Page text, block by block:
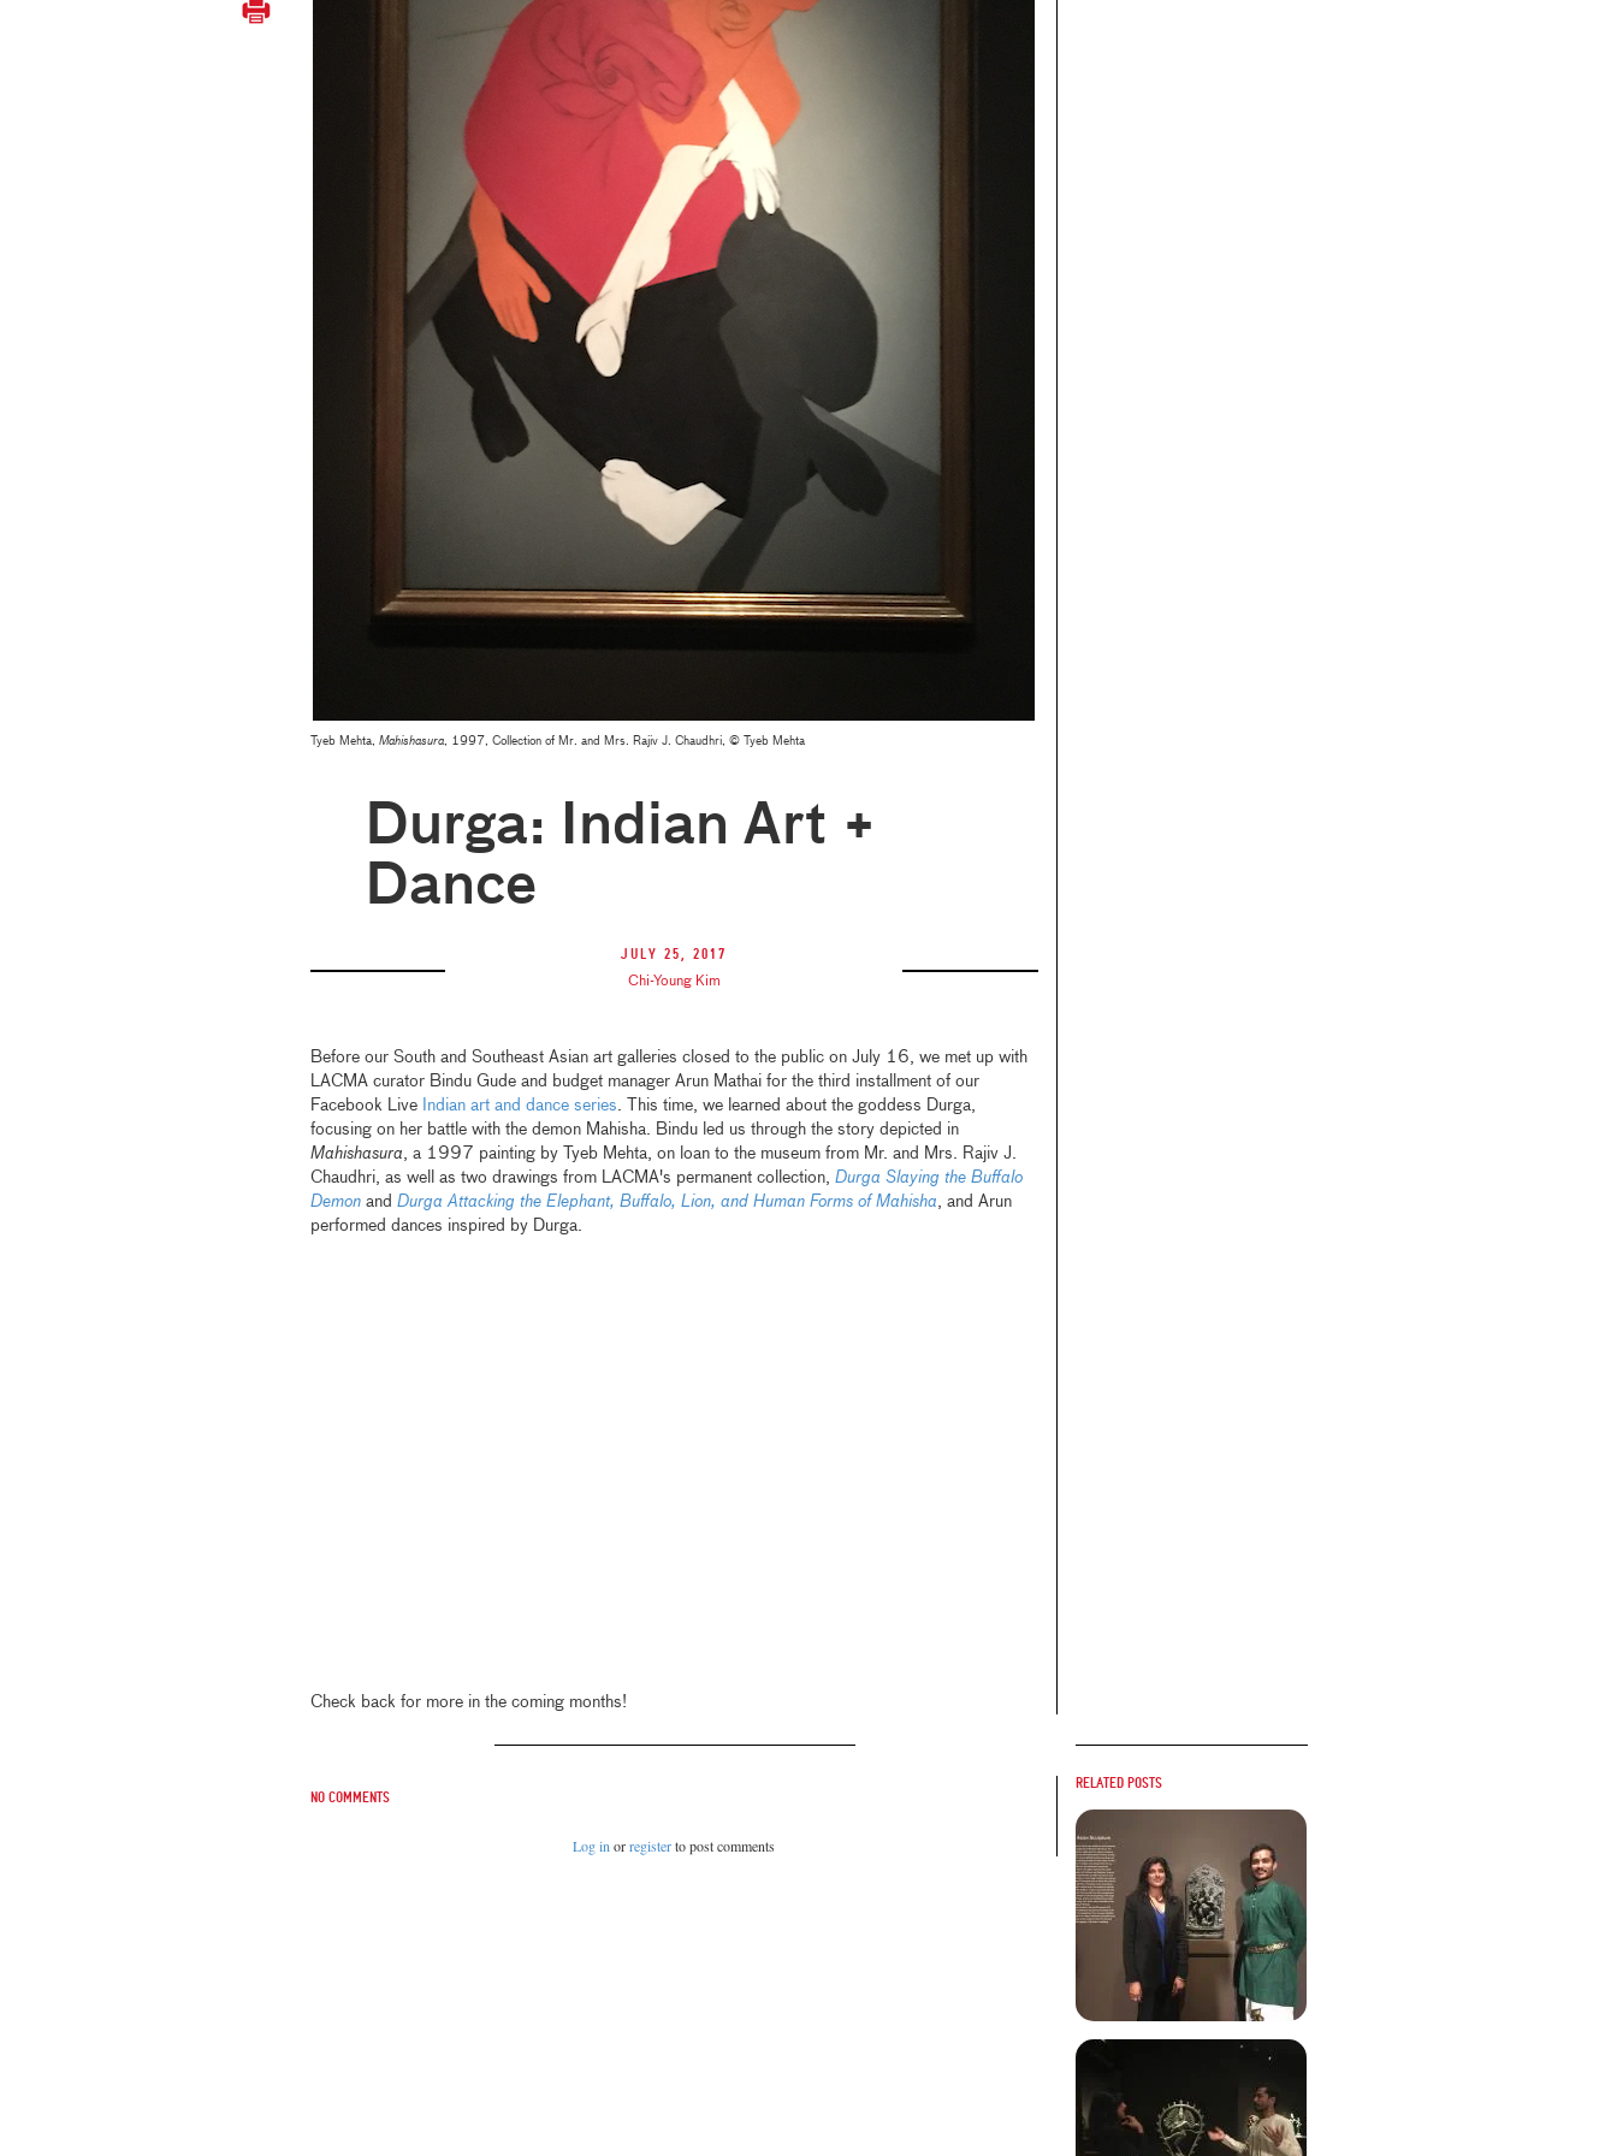
Tyeb Mehta, Mahishasura, 1997, Collection of Mr. and Mrs. Rajiv J. Chaudhri, © Tyeb Mehta
Durga: Indian Art +
Dance
July 25, 2017
Chi-Young Kim
Before our South and Southeast Asian art galleries closed to the public on July 16, we met up with
LACMA curator Bindu Gude and budget manager Arun Mathai for the third installment of our
Facebook Live
Indian art and dance series. This time, we learned about the goddess Durga,
focusing on her battle with the demon Mahisha. Bindu led us through the story depicted in
Mahishasura, a 1997 painting by Tyeb Mehta, on loan to the museum from Mr. and Mrs. Rajiv J.
Chaudhri, as well as two drawings from LACMA's permanent collection, Durga Slaying the Buffalo
Demonand Durga Attacking the Elephant, Buffalo, Lion, and Human Forms of Mahisha, and Arun
performed dances inspired by Durga.
Check back for more in the coming months!
No comments
Log in orregisterto post comments
Related posts